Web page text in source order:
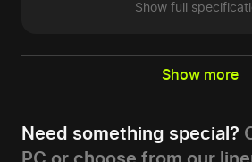
Show full
Show more
Need something special?